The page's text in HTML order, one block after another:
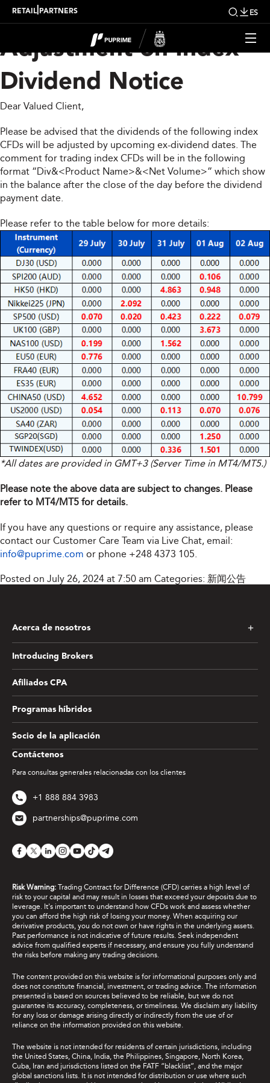
RETAIL PARTNERS ES
Upcoming Weekly
Adjustment on Index
Dividend Notice
Dear Valued Client,
Please be advised that the dividends of the following index
CFDs will be adjusted by upcoming ex-dividend dates. The
comment for trading index CFDs will be in the following
format “Div&<Product Name>&<Net Volume>” which show
in the balance after the close of the day before the dividend
payment date.
Please refer to the table below for more details:
*All dates are provided in GMT+3 (Server Time in MT4/MT5.)
Please note the above data are subject to changes. Please
refer to MT4/MT5 for details.
If you have any questions or require any assistance, please
contact our Customer Care Team via Live Chat, email:
info@puprime.com or phone +248 4373 105
Posted on July 26, 2024 at 7:50 am Categories: 新闻公告
Contáctenos
Para consultas generales relacionadas con los clientes
+1 888 884 3983
partnerships@puprime.com
Acerca de nosotros
Introducing Brokers
Afiliados CPA
Programas híbridos
Socio de la aplicación
Risk Warning: Trading Contract for Difference (CFD) carries a high level of
risk to your capital and may result in losses that exceed your deposits due to
leverage. It's important to understand how CFDs work and assess whether
you can afford the high risk of losing your money. When acquiring our
derivative products, you do not own or have rights in the underlying assets.
Past performance is not indicative of future results. Seek independent
advice from qualified experts if necessary, and ensure you fully understand
the risks before making any trading decisions.
The content provided on this website is for informational purposes only and
does not constitute financial, investment, or trading advice. The information
presented is based on sources believed to be reliable, but we do not
guarantee its accuracy, completeness, or timeliness. We disclaim any liability
for any loss or damage arising directly or indirectly from the use of or
reliance on the information provided on this website.
The website is not intended for residents of certain jurisdictions, including
the United States, China, India, the Philippines, Singapore, North Korea,
Cuba, Iran and jurisdictions listed on the FATF “blacklist”, and the major
global sanctions lists. It is not intended for distribution or use where such